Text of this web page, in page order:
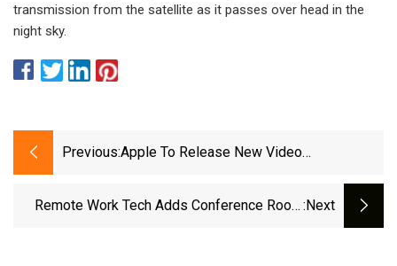
transmission from the satellite as it passes over head in the
night sky.
Previous:Apple To Release New Video
Remote Work Tech Adds Conference Room :next